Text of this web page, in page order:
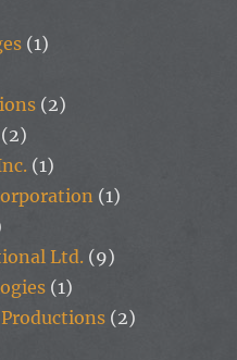
(1)
(2)
(2)
(1)
(1)
Ltd. (9)
(1)
(2)